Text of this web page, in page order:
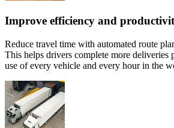
Improve efficiency and
Reduce travel time with automated route
This helps drivers complete more deliveries
use of every vehicle and every hour in the